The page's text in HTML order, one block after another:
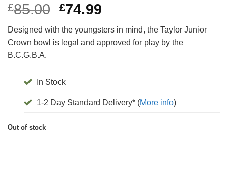
£85.00 Original
price
was:
£85.00.
£74.99Current
price
is:
£74.99.
Designed with the youngsters in mind, the Taylor Junior
Crown bowl is legal and approved for play by the
B.C.G.B.A.
In Stock
1-2 Day Standard Delivery* (More info)
Out of stock